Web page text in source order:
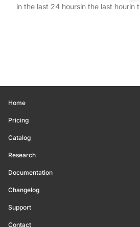
in the last 24 hoursin the last hourin
Home
Pricing
Catalog
Research
Documentation
Changelog
Support
Contact